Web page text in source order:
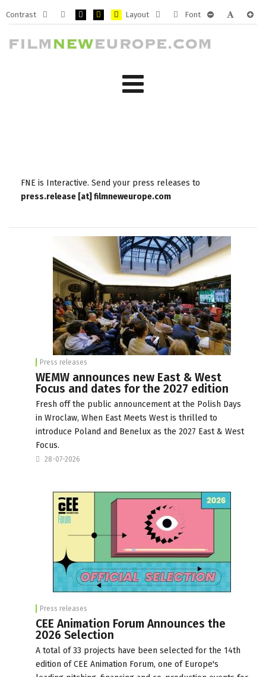
Contrast
Default
mode
Night
mode
Layout
Fixed
layout
Wide
layout
Font
FNE is Interactive. Send your press releases to
press.release [at] filmneweurope.com
Press releases
WEMW announces new East & West
Focus and dates for the 2027 edition
Fresh off the public announcement at the Polish Days
in Wroclaw, When East Meets West is thrilled to
introduce Poland and Benelux as the 2027 East & West
Focus.
28-07-2026
Press releases
CEE Animation Forum Announces the
2026 Selection
A total of 33 projects have been selected for the 14th
edition of CEE Animation Forum, one of Europe's